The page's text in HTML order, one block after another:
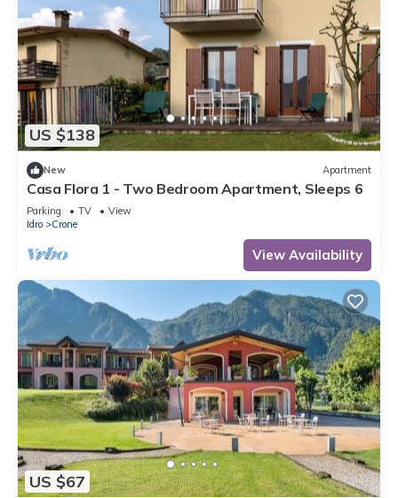
US $138
New Apartment
Casa Flora 1 - Two Bedroom Apartment, Sleeps 6
Parking TV
View
Idro
Crone
View Availability
US $67